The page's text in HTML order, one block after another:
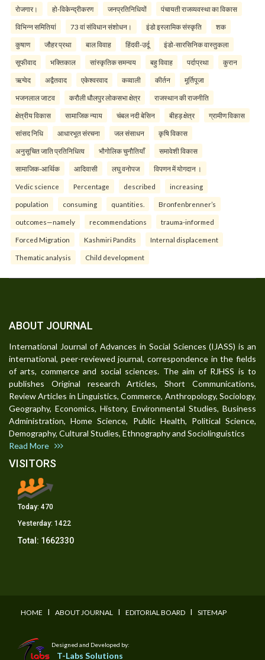
रोजगार। हो-विकेन्द्रीकरण जनप्रतिनिधियों पंचायती राजव्यवस्था का विकास
विभिन्न समितियां 73 वां संविधान संशोधन। इंडो इस्लामिक संस्कृति शक
कुषाण जौहर प्रथा बाल विवाह हिंदवी-उर्दू इंडो-सारसिनिक वास्तुकला
सूफीवाद भक्तिकाल सांस्कृतिक समन्वय बहु विवाह पर्दाप्रथा कुरान
ऋग्वेद अद्वैतवाद एकेश्वरवाद कव्वाली कीर्तन मूर्तिपूजा
भजनलाल जाटव करौली धौलपुर लोकसभा क्षेत्र राजस्थान की राजनीति
क्षेत्रीय विकास सामाजिक न्याय चंबल नदी बेसिन बीहड़ क्षेत्र ग्रामीण विकास
सांसद निधि आधारभूत संरचना जल संसाधन कृषि विकास
अनुसूचित जाति प्रतिनिधित्व भौगोलिक चुनौतियाँ समावेशी विकास
सामाजिक-आर्थिक आदिवासी लघु वनोपज विपणन में योगदान ।
Vedic science Percentage described increasing
population consuming quantities. Bronfenbrenner’s
outcomes—namely recommendations trauma-informed
Forced Migration Kashmiri Pandits Internal displacement
Thematic analysis Child development
ABOUT JOURNAL
International Journal of Advances in Social Sciences (IJASS) is an
international, peer-reviewed journal, correspondence in the fields
of arts, commerce and social sciences. The aim of RJHSS is to
publishes Original research Articles, Short Communications,
Review Articles in Linguistics, Commerce, Anthropology, Sociology,
Geography, Economics, History, Environmental Studies, Business
Administration, Home Science, Public Health, Political Science,
Demography, Cultural Studies, Ethnography and Sociolinguistics
Read More
VISITORS
Today: 470
Yesterday: 1422
Total: 1662330
HOME I ABOUT JOURNAL I EDITORIAL BOARD I SITEMAP
Designed and Developed by:
T-Labs Solutions